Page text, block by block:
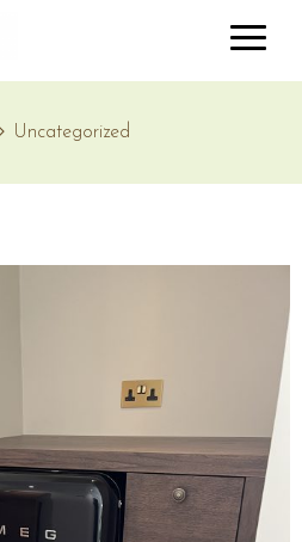
Uncategorized